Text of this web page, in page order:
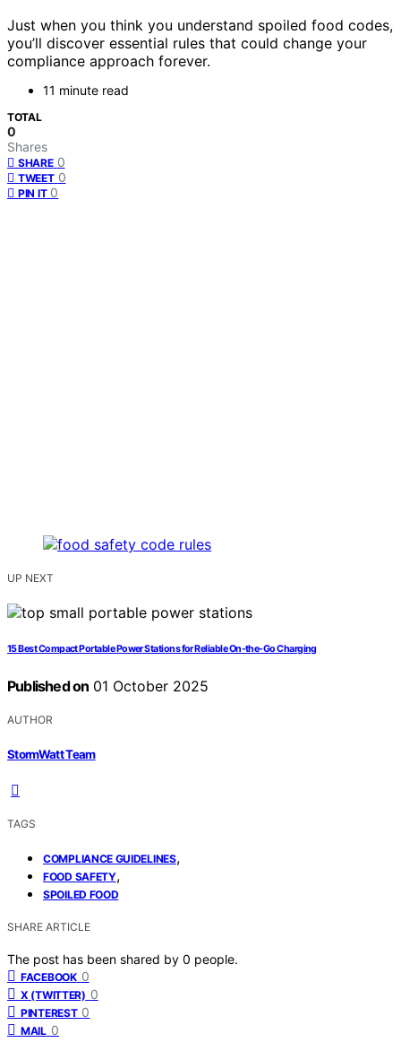
Just when you think you understand spoiled food codes,
you’ll discover essential rules that could change your
compliance approach forever.
11 minute read
TOTAL
0
Shares
SHARE 0
TWEET 0
PIN IT 0
UP NEXT
15 Best Compact Portable Power Stations for Reliable On-the-Go Charging
Published on 01 October 2025
AUTHOR
StormWatt Team
TAGS
COMPLIANCE GUIDELINES,
FOOD SAFETY,
SPOILED FOOD
SHARE ARTICLE
The post has been shared by 0 people.
FACEBOOK 0
X (TWITTER) 0
PINTEREST 0
MAIL 0